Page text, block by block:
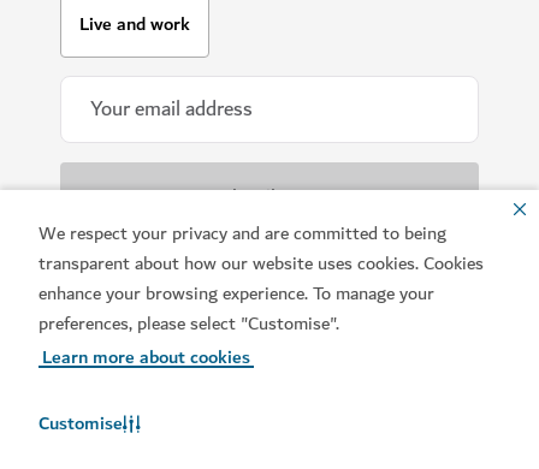
We respect your privacy and are committed to being
transparent about how our website uses cookies. Cookies
enhance your browsing experience. To manage your
preferences, please select "Customise".
Learn more about cookies
Customise
Live and work
All information provided will be handled in
accordance with ourTerms of Use.